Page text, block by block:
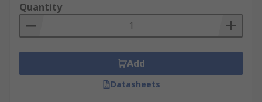
Quantity
Add
Datasheets